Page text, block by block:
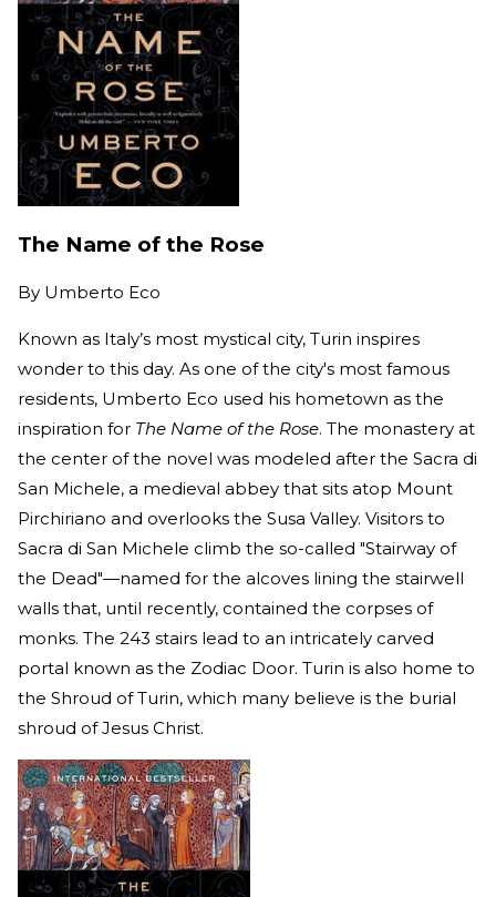
The Name of the Rose
By Umberto Eco
Known as Italy’s most mystical city, Turin inspires
wonder to this day. As one of the city's most famous
residents, Umberto Eco used his hometown as the
inspiration for The Name of the Rose. The monastery at
the center of the novel was modeled after the Sacra di
San Michele, a medieval abbey that sits atop Mount
Pirchiriano and overlooks the Susa Valley. Visitors to
Sacra di San Michele climb the so-called "Stairway of
the Dead"—named for the alcoves lining the stairwell
walls that, until recently, contained the corpses of
monks. The 243 stairs lead to an intricately carved
portal known as the Zodiac Door. Turin is also home to
the Shroud of Turin, which many believe is the burial
shroud of Jesus Christ.